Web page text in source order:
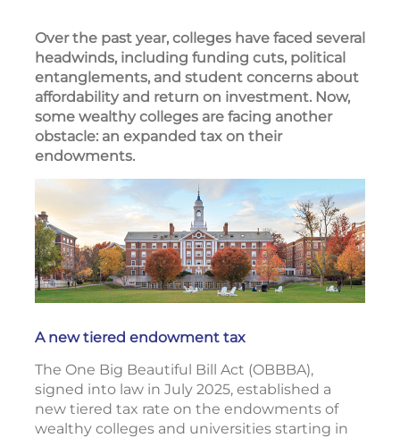
Over the past year, colleges have faced several
headwinds, including funding cuts, political
entanglements, and student concerns about
affordability and return on investment. Now,
some wealthy colleges are facing another
obstacle: an expanded tax on their
endowments.
A new tiered endowment tax
The One Big Beautiful Bill Act (OBBBA),
signed into law in July 2025, established a
new tiered tax rate on the endowments of
wealthy colleges and universities starting in